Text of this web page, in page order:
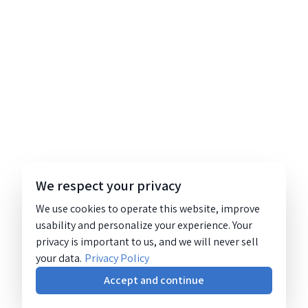
We respect your privacy
We use cookies to operate this website, improve
usability and personalize your experience. Your
privacy is important to us, and we will never sell
your data. Privacy Policy
Accept and continue